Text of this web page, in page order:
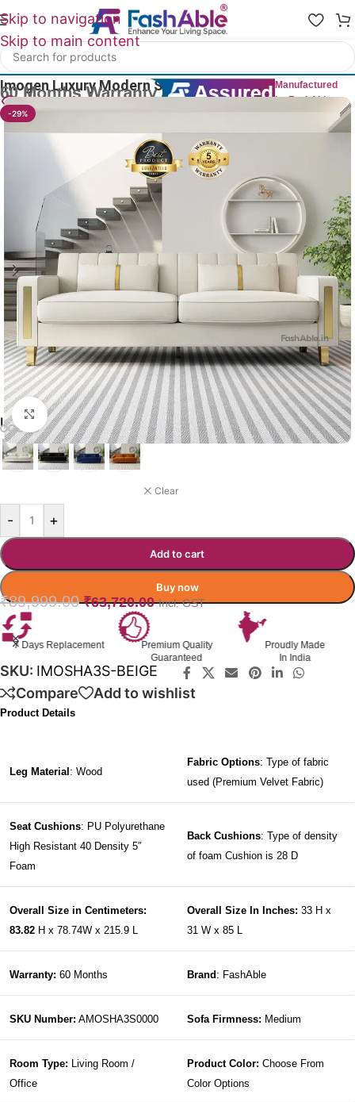
Skip to navigation
Skip to main content
Home
Imogen Luxury Modern Sofa 3 Seater 85″
Manufactured
by FashAble
15
-29%
Click to enlarge
IMOGEN COLOR OPTIONS BEIGE
Clear
- +
Add to cart
Buy now
₹89,999.00 ₹63,720.00 Incl. GST
7 Days Replacement
Premium Quality
Guaranteed
Proudly Made
In India
SKU: IMOSHA3S-BEIGE
Compare
Add to wishlist
Product Details
Leg Material : Wood
Fabric Options: Type of fabric
used (Premium Velvet Fabric)
Seat Cushions: PU Polyurethane
High Resistant 40 Density 5″
Foam
Back Cushions: Type of density
of foam Cushion is 28 D
Overall Size in Centimeters:
83.82 H x 78.74W x 215.9 L
Overall Size In Inches: 33 H x
31 W x 85 L
Warranty: 60 Months Brand : FashAble
SKU Number: AMOSHA3S0000 Sofa Firmness: Medium
Room Type: Living Room /
Office
Product Color: Choose From
Color Options